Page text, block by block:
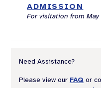
ADMISSION
For visitation from
Need Assistance?
Please view our FAQ or